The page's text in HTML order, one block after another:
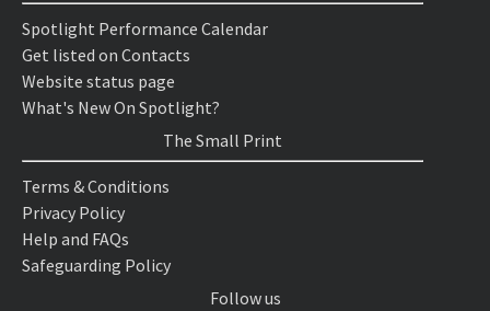
Spotlight Performance Calendar
Get listed on Contacts
Website status page
What's New On Spotlight?
The Small Print
Terms & Conditions
Privacy Policy
Help and FAQs
Safeguarding Policy
Follow us